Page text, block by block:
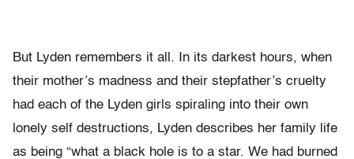
But Lyden remembers it all. In its darkest hours, when
their mother’s madness and their stepfather’s cruelty
had each of the Lyden girls spiraling into their own
lonely self destructions, Lyden describes her family life
as being “what a black hole is to a star. We had burned